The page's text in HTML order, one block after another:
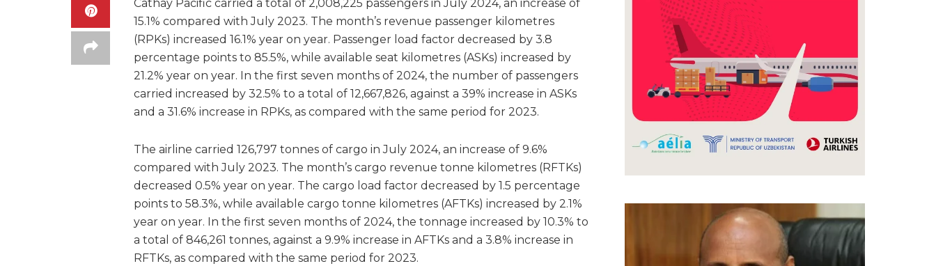
Cathay Pacific carried a total of 2,008,225 passengers in July 2024, an increase of
15.1% compared with July 2023. The month’s revenue passenger kilometres
(RPKs) increased 16.1% year on year. Passenger load factor decreased by 3.8
percentage points to 85.5%, while available seat kilometres (ASKs) increased by
21.2% year on year. In the first seven months of 2024, the number of passengers
carried increased by 32.5% to a total of 12,667,826, against a 39% increase in ASKs
and a 31.6% increase in RPKs, as compared with the same period for 2023.
The airline carried 126,797 tonnes of cargo in July 2024, an increase of 9.6%
compared with July 2023. The month’s cargo revenue tonne kilometres (RFTKs)
decreased 0.5% year on year. The cargo load factor decreased by 1.5 percentage
points to 58.3%, while available cargo tonne kilometres (AFTKs) increased by 2.1%
year on year. In the first seven months of 2024, the tonnage increased by 10.3% to
a total of 846,261 tonnes, against a 9.9% increase in AFTKs and a 3.8% increase in
RFTKs, as compared with the same period for 2023.